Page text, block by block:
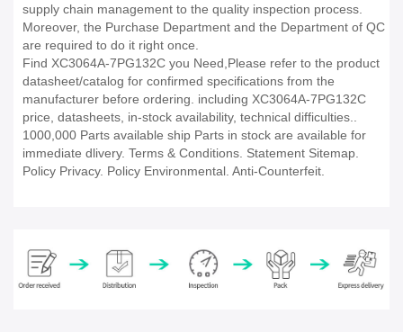
supply chain management to the quality inspection process.
Moreover, the Purchase Department and the Department of QC
are required to do it right once.
Find XC3064A-7PG132C you Need,Please refer to the product
datasheet/catalog for confirmed specifications from the
manufacturer before ordering. including XC3064A-7PG132C
price, datasheets, in-stock availability, technical difficulties..
1000,000 Parts available ship Parts in stock are available for
immediate dlivery. Terms & Conditions. Statement Sitemap.
Policy Privacy. Policy Environmental. Anti-Counterfeit.